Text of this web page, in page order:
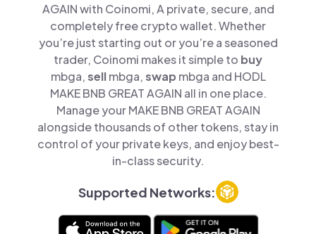
AGAIN with Coinomi, A private, secure, and
completely free crypto wallet. Whether
you’re just starting out or you’re a seasoned
trader, Coinomi makes it simple to buy
mbga,sellmbga,swap mbga and HODL
MAKE BNB GREAT AGAIN all in one place.
Manage your MAKE BNB GREAT AGAIN
alongside thousands of other tokens, stay in
control of your private keys, and enjoy best-
in-class security.
Supported Networks: